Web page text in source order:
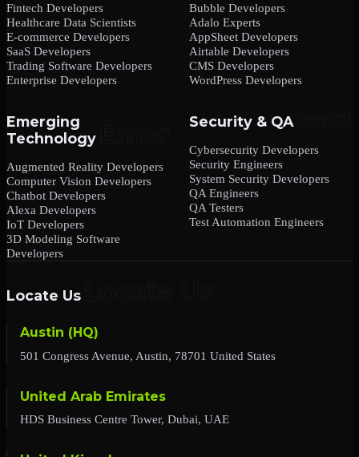
Fintech Developers
Healthcare Data Scientists
E-commerce Developers
SaaS Developers
Trading Software Developers
Enterprise Developers
Bubble Developers
Adalo Experts
AppSheet Developers
Airtable Developers
CMS Developers
WordPress Developers
Emerging
Technology
Augmented Reality Developers
Computer Vision Developers
Chatbot Developers
Alexa Developers
IoT Developers
3D Modeling Software
Developers
Security & QA
Cybersecurity Developers
Security Engineers
System Security Developers
QA Engineers
QA Testers
Test Automation Engineers
Locate Us
Austin (HQ)
501 Congress Avenue, Austin, 78701 United States
United Arab Emirates
HDS Business Centre Tower, Dubai, UAE